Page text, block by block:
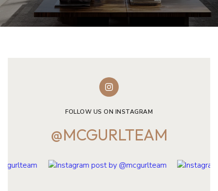
FOLLOW US ON INSTAGRAM
@MCGURLTEAM